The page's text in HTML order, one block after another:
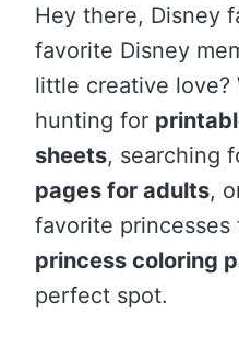
Hey there, Disney
favorite Disney
little creative love?
hunting for
sheets, searching
pages for adults,
favorite
princess coloring
perfect spot.